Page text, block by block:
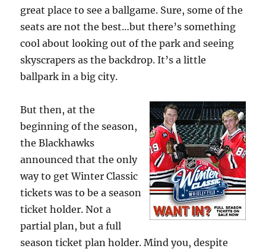
great place to see a ballgame. Sure, some of the
seats are not the best…but there’s something
cool about looking out of the park and seeing
skyscrapers as the backdrop. It’s a little
ballpark in a big city.
But then, at the
beginning of the season,
the Blackhawks
announced that the only
way to get Winter Classic
tickets was to be a season
ticket holder. Not a
partial plan, but a full
season ticket plan holder. Mind you, despite